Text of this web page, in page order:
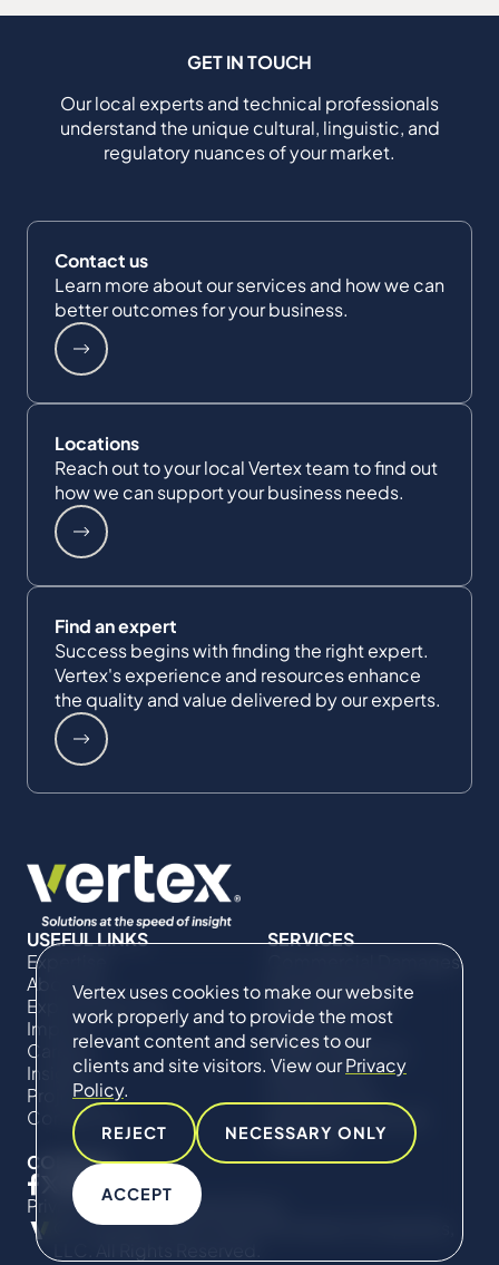
Vertex uses cookies to make our website
work properly and to provide the most
relevant content and services to our
clients and site visitors. View ourPrivacy
Policy.
REJECT NECESSARY ONLY
ACCEPT
GET IN TOUCH
Our local experts and technical professionals
understand the unique cultural, linguistic, and
regulatory nuances of your market.
Contact us
Learn more about our services and how we can
better outcomes for your business.
Locations
Reach out to your local Vertex team to find out
how we can support your business needs.
Find an expert
Success begins with finding the right expert.
Vertex's experience and resources enhance
the quality and value delivered by our experts.
USEFUL LINKS
Expertise
About Us
Expert Directory
Impact
Careers
Insights
Projects
Contact Us
SERVICES
Commercial Damages
& Investigations
Compliance &
Regulatory
Project Advisory
Services​ for
Technical Claims &
Disputes
CONNECT
Privacy Policy
Cookie Policy
© Copyright 2019-2026 The Vertex Companies,